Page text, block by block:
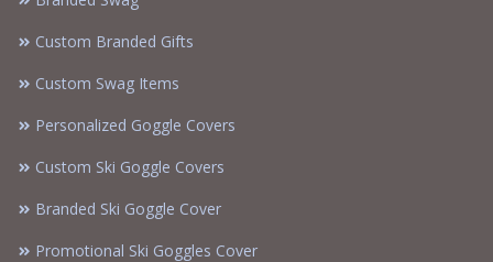
Custom Branded Gifts
Custom Swag Items
Personalized Goggle Covers
Custom Ski Goggle Covers
Branded Ski Goggle Cover
Promotional Ski Goggles Cover